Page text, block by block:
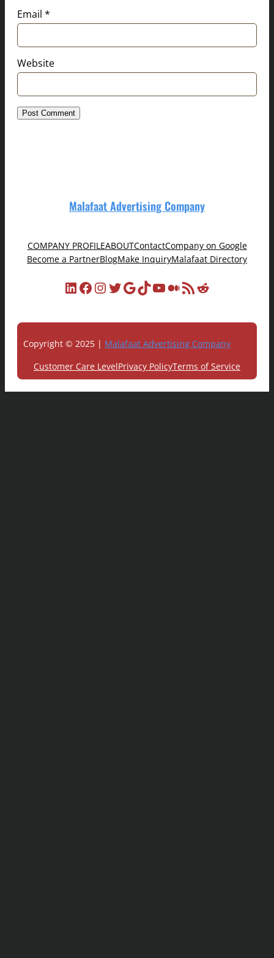
Email *
Website
Malafaat Advertising Company
COMPANY PROFILEABOUTContactCompany on Google
Become a PartnerBlogMake InquiryMalafaat Directory
LinkedIn Facebook InstagramTwitter Google TikTok YouTube MediumRSS Feed Reddit
Copyright © 2025 | Malafaat Advertising Company
Customer Care LevelPrivacy PolicyTerms of Service